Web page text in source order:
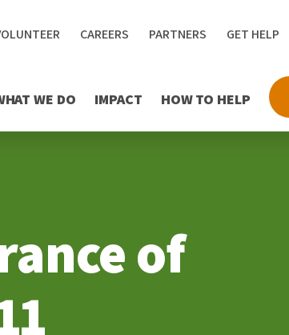
WE DO IMPACT HOW TO HELP
CAREERS PARTNERS GET HELP
of